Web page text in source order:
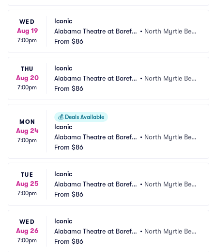
WED
Aug 19
7:00pm
Iconic
Alabama Theatre at Barefo
ot Landing
• North Myrtle Bea
From $86
THU
Aug 20
7:00pm
Iconic
Alabama Theatre at Barefo
ot Landing
• North Myrtle Bea
From $86
MON
Aug 24
7:00pm
💰 Deals Available
Iconic
Alabama Theatre at Barefo
ot Landing
• North Myrtle Bea
From $86
TUE
Aug 25
7:00pm
Iconic
Alabama Theatre at Barefo
ot Landing
• North Myrtle Bea
From $86
WED
Aug 26
7:00pm
Iconic
Alabama Theatre at Barefo
ot Landing
• North Myrtle Bea
From $86